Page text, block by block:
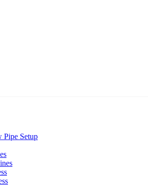
Pipe Setup